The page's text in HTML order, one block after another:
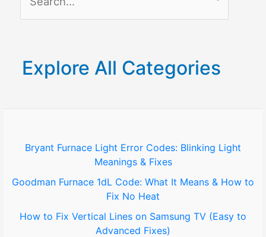
c
o
:
Explore All Categories
Bryant Furnace Light Error Codes: Blinking Light
Meanings & Fixes
Goodman Furnace 1dL Code: What It Means & How to
Fix No Heat
How to Fix Vertical Lines on Samsung TV (Easy to
Advanced Fixes)